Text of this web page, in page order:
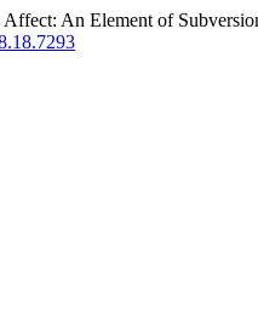
An Element of